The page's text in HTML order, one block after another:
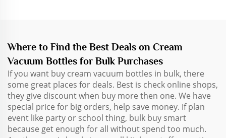
Where to Find the Best Deals on Cream
Vacuum Bottles for Bulk Purchases
If you want buy cream vacuum bottles in bulk, there
some great places for deals. Best is check online shops,
they give discount when buy more then one. We have
special price for big orders, help save money. If plan
event like party or school thing, bulk buy smart
because get enough for all without spend too much.